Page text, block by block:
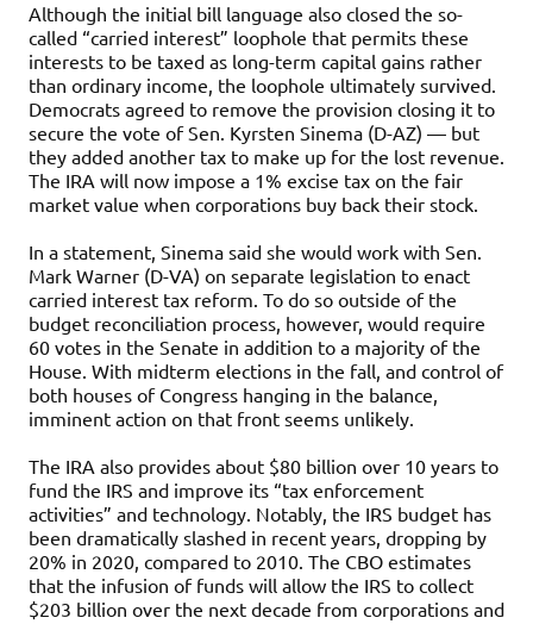
Although the initial bill language also closed the so-
called “carried interest” loophole that permits these
interests to be taxed as long-term capital gains rather
than ordinary income, the loophole ultimately survived.
Democrats agreed to remove the provision closing it to
secure the vote of Sen. Kyrsten Sinema (D-AZ) — but
they added another tax to make up for the lost revenue.
The IRA will now impose a 1% excise tax on the fair
market value when corporations buy back their stock.
In a statement, Sinema said she would work with Sen.
Mark Warner (D-VA) on separate legislation to enact
carried interest tax reform. To do so outside of the
budget reconciliation process, however, would require
60 votes in the Senate in addition to a majority of the
House. With midterm elections in the fall, and control of
both houses of Congress hanging in the balance,
imminent action on that front seems unlikely.
The IRA also provides about $80 billion over 10 years to
fund the IRS and improve its “tax enforcement
activities” and technology. Notably, the IRS budget has
been dramatically slashed in recent years, dropping by
20% in 2020, compared to 2010. The CBO estimates
that the infusion of funds will allow the IRS to collect
$203 billion over the next decade from corporations and